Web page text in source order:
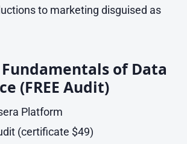
to marketing disguised as
of Data
(FREE Audit)
Platform
(certificate $49)